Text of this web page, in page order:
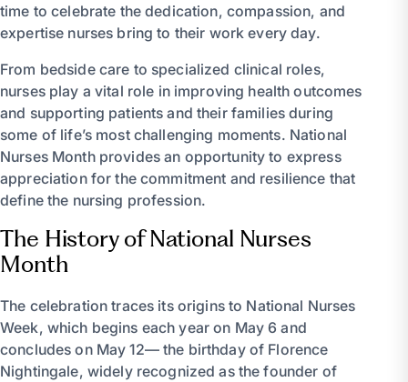
time to celebrate the dedication, compassion, and
expertise nurses bring to their work every day.
From bedside care to specialized clinical roles,
nurses play a vital role in improving health outcomes
and supporting patients and their families during
some of life’s most challenging moments. National
Nurses Month provides an opportunity to express
appreciation for the commitment and resilience that
define the nursing profession.
The History of National Nurses
Month
The celebration traces its origins to National Nurses
Week, which begins each year on May 6 and
concludes on May 12— the birthday of Florence
Nightingale, widely recognized as the founder of